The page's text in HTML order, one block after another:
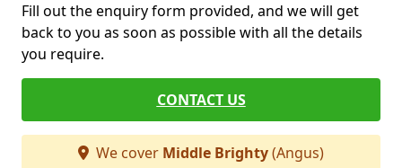
Fill out the enquiry form provided, and we will get
back to you as soon as possible with all the details
you require.
CONTACT US
We cover Middle Brighty(Angus)